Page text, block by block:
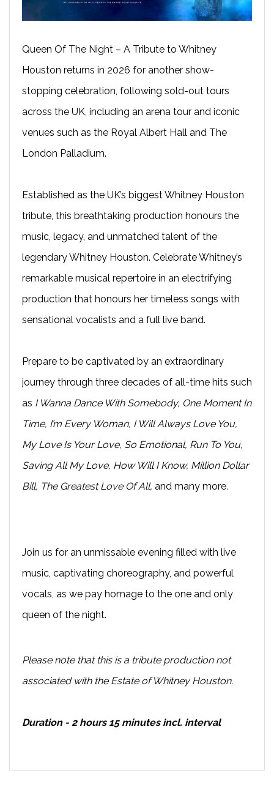
Queen Of The Night – A Tribute to Whitney
Houston returns in 2026 for another show-
stopping celebration, following sold-out tours
across the UK, including an arena tour and iconic
venues such as the Royal Albert Hall and The
London Palladium.
Established as the UK’s biggest Whitney Houston
tribute, this breathtaking production honours the
music, legacy, and unmatched talent of the
legendary Whitney Houston. Celebrate Whitney’s
remarkable musical repertoire in an electrifying
production that honours her timeless songs with
sensational vocalists and a full live band.
Prepare to be captivated by an extraordinary
journey through three decades of all-time hits such
as I Wanna Dance With Somebody, One Moment In
Time, I’m Every Woman, I Will Always Love You,
My Love Is Your Love, So Emotional, Run To You,
Saving All My Love, How Will I Know, Million Dollar
Bill, The Greatest Love Of All, and many more.
Join us for an unmissable evening filled with live
music, captivating choreography, and powerful
vocals, as we pay homage to the one and only
queen of the night.
Please note that this is a tribute production not
associated with the Estate of Whitney Houston.
Duration - 2 hours 15 minutes incl. interval